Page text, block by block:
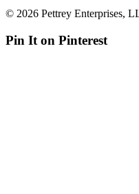
© 2026 Pettrey Enterprises,
Pin It on Pinterest